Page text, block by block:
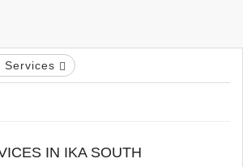
Services
IN IKA SOUTH